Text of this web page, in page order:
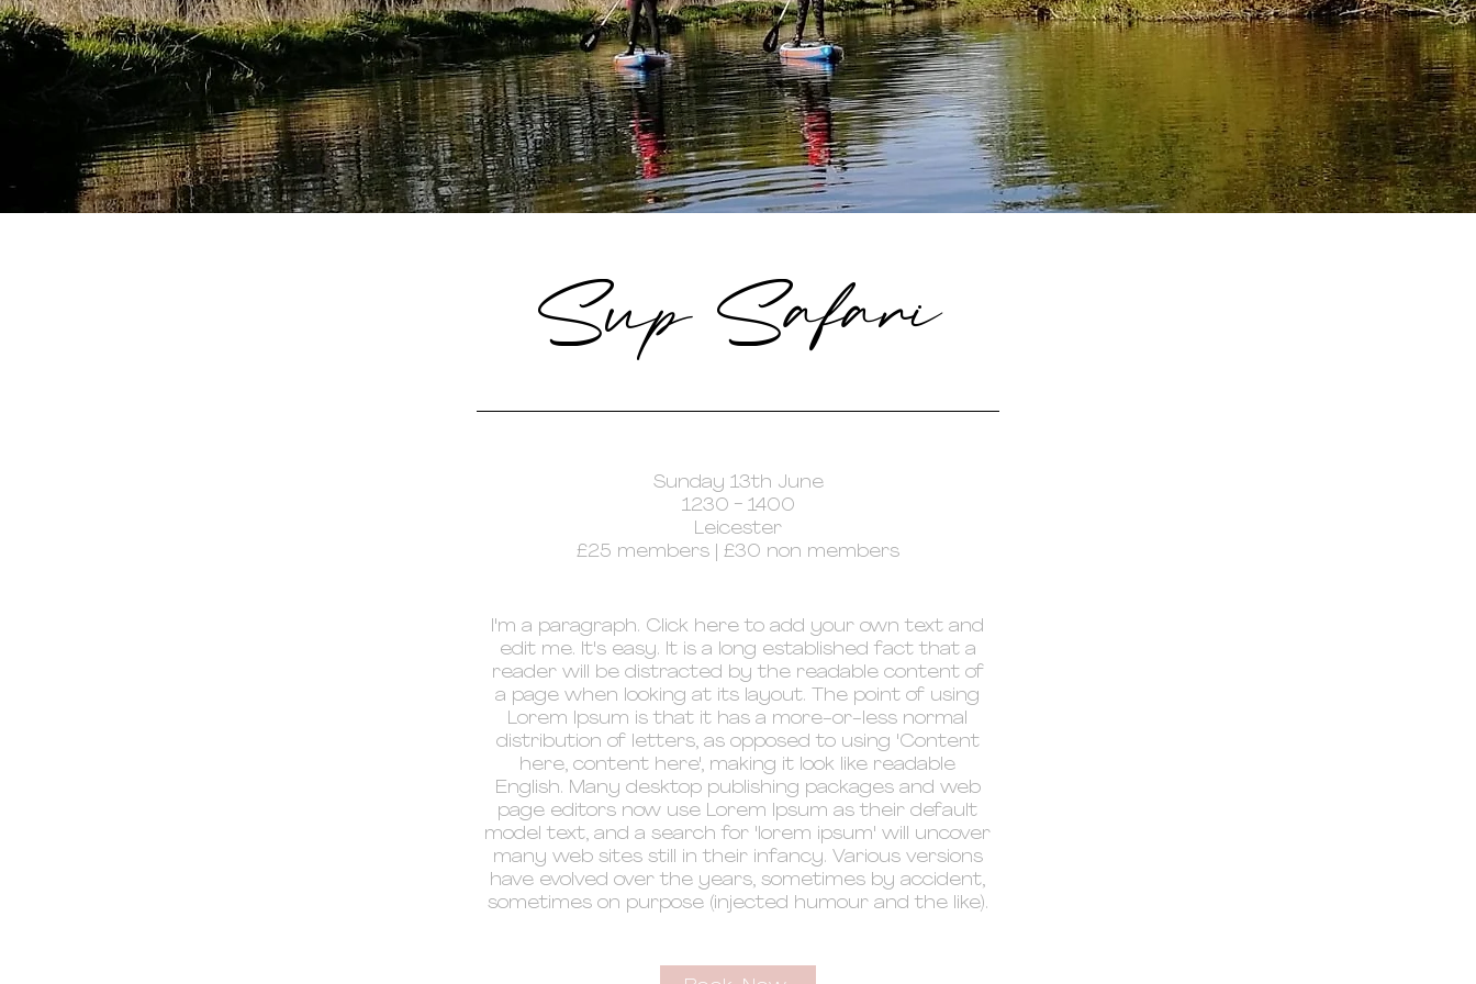
Sup Safari
Sunday 13th June
1230 - 1400
Leicester
£25 members | £30 non members
I'm a paragraph. Click here to add your own text and
edit me. It's easy. It is a long established fact that a
reader will be distracted by the readable content of
a page when looking at its layout. The point of using
Lorem Ipsum is that it has a more-or-less normal
distribution of letters, as opposed to using 'Content
here, content here', making it look like readable
English. Many desktop publishing packages and web
page editors now use Lorem Ipsum as their default
model text, and a search for 'lorem ipsum' will uncover
many web sites still in their infancy. Various versions
have evolved over the years, sometimes by accident,
sometimes on purpose (injected humour and the like).